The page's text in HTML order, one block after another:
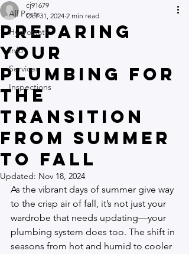
All Posts
Hydrostatic
Info
Services
Inspections
Preparing
Your
Plumbing for
the
Transition
from Summer
to Fall
cj91679
Oct 31, 2024 2 min read
Updated: Nov 18, 2024
As the vibrant days of summer give way
to the crisp air of fall, it’s not just your
wardrobe that needs updating—your
plumbing system does too. The shift in
seasons from hot and humid to cooler